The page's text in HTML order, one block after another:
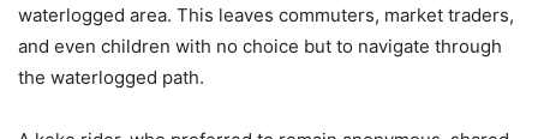
waterlogged area. This leaves commuters, market traders,
and even children with no choice but to navigate through
the waterlogged path.